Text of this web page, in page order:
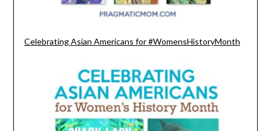
Celebrating Asian Americans for #WomensHistoryMonth